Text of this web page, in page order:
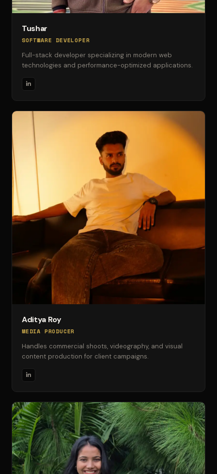
Tushar
SOFTWARE DEVELOPER
Full-stack developer specializing in modern web
technologies and performance-optimized applications.
Aditya Roy
MEDIA PRODUCER
Handles commercial shoots, videography, and visual
content production for client campaigns.